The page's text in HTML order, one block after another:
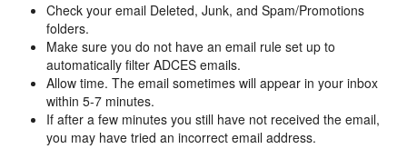
Check your email Deleted, Junk, and Spam/Promotions
folders.
Make sure you do not have an email rule set up to
automatically filter ADCES emails.
Allow time. The email sometimes will appear in your inbox
within 5-7 minutes.
If after a few minutes you still have not received the email,
you may have tried an incorrect email address.